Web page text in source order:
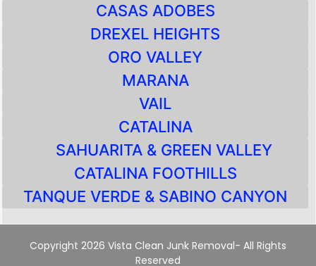
CASAS ADOBES
DREXEL HEIGHTS
ORO VALLEY
MARANA
VAIL
CATALINA
SAHUARITA & GREEN VALLEY
CATALINA FOOTHILLS
TANQUE VERDE & SABINO CANYON
Copyright 2026 Vista Clean Junk Removal- All Rights
Reserved